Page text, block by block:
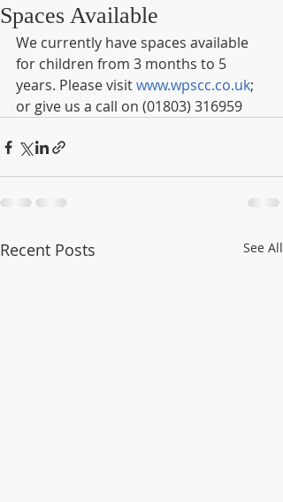
Spaces Available
We currently have spaces available
for children from 3 months to 5
years. Please visit www.wpscc.co.uk;
or give us a call on (01803) 316959
Recent Posts See All